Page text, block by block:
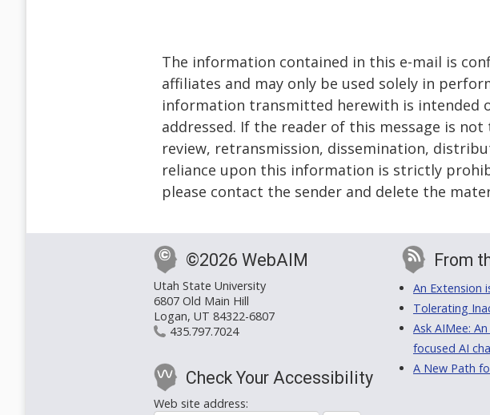
The information contained in this e-mail is
affiliates and may only be used solely in
information transmitted herewith is intended
addressed. If the reader of this message is
review, retransmission, dissemination,
reliance upon this information is strictly
please contact the sender and delete the
©2026 WebAIM
Utah State University
6807 Old Main Hill
Logan, UT 84322-6807
435.797.7024
Check Your Accessibility
Web site address:
From
An Extension
Tolerating
Ask AIMee:
focused AI
A New Path